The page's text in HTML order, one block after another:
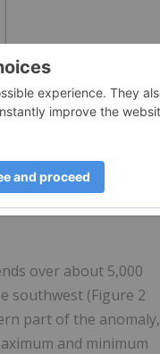
in blue in the emerging
lithium deposits in
over about 5,000
southwest (Figure 2
part of the anomaly,
and minimum